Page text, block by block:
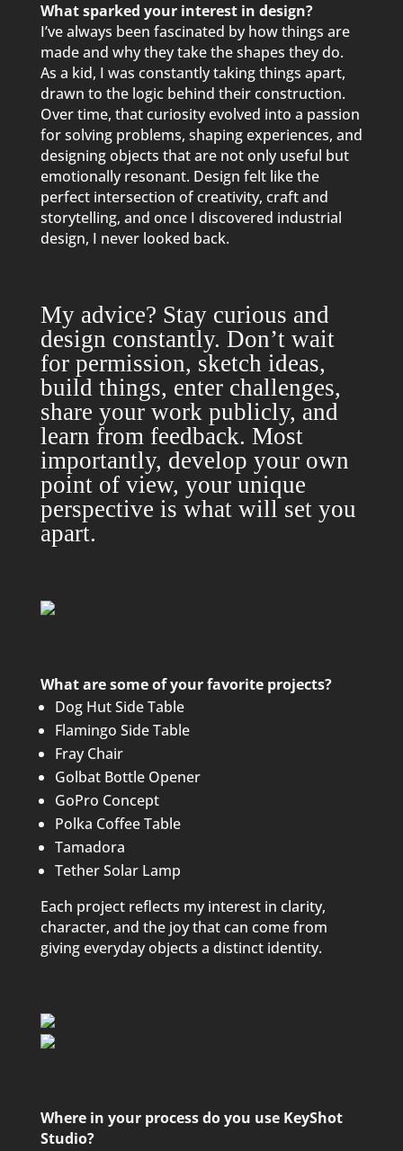
What sparked your interest in design?
I’ve always been fascinated by how things are
made and why they take the shapes they do.
As a kid, I was constantly taking things apart,
drawn to the logic behind their construction.
Over time, that curiosity evolved into a passion
for solving problems, shaping experiences, and
designing objects that are not only useful but
emotionally resonant. Design felt like the
perfect intersection of creativity, craft and
storytelling, and once I discovered industrial
design, I never looked back.
My advice? Stay curious and
design constantly. Don’t wait
for permission, sketch ideas,
build things, enter challenges,
share your work publicly, and
learn from feedback. Most
importantly, develop your own
point of view, your unique
perspective is what will set you
apart.
What are some of your favorite projects?
Dog Hut Side Table
Flamingo Side Table
Fray Chair
Golbat Bottle Opener
GoPro Concept
Polka Coffee Table
Tamadora
Tether Solar Lamp
Each project reflects my interest in clarity,
character, and the joy that can come from
giving everyday objects a distinct identity.
Where in your process do you use KeyShot
Studio?